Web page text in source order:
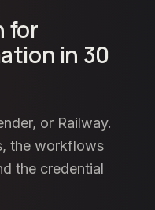
for
in 30
or Railway.
the workflows
the credential